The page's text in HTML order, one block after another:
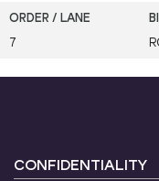
7
CONFIDENTIALITY